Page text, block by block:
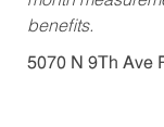
benefits.
5070 N 9Th Ave